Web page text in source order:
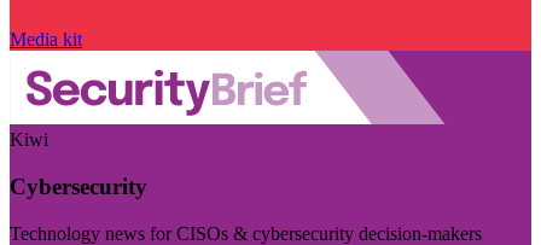
Media kit
Kiwi
Cybersecurity
Technology news for CISOs & cybersecurity decision-makers